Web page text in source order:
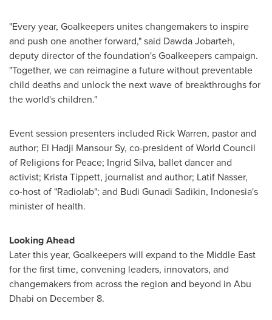
"Every year, Goalkeepers unites changemakers to inspire
and push one another forward," said Dawda Jobarteh,
deputy director of the foundation's Goalkeepers campaign.
"Together, we can reimagine a future without preventable
child deaths and unlock the next wave of breakthroughs for
the world's children."
Event session presenters included Rick Warren, pastor and
author; El Hadji Mansour Sy, co-president of World Council
of Religions for Peace; Ingrid Silva, ballet dancer and
activist; Krista Tippett, journalist and author; Latif Nasser,
co-host of "Radiolab"; and Budi Gunadi Sadikin, Indonesia's
minister of health.
Looking Ahead
Later this year, Goalkeepers will expand to the Middle East
for the first time, convening leaders, innovators, and
changemakers from across the region and beyond in Abu
Dhabi on December 8.